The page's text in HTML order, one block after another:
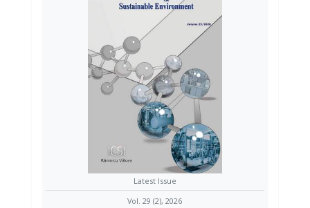
Latest Issue
Vol. 29 (2), 2026